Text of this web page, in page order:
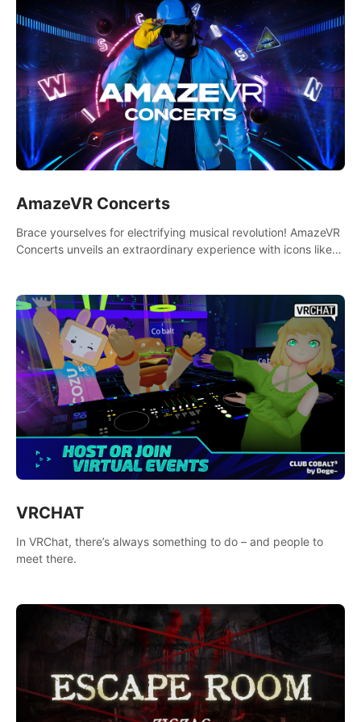
AmazeVR Concerts
Brace yourselves for electrifying musical revolution! AmazeVR
Concerts unveils an extraordinary experience with icons like
VRCHAT
In VRChat, there’s always something to do – and people to
meet there.